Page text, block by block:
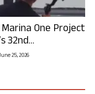
One Project
32nd...
25, 2026